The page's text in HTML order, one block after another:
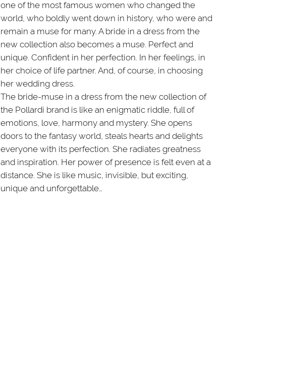
one of the most famous women who changed the
world, who boldly went down in history, who were and
remain a muse for many. A bride in a dress from the
new collection also becomes a muse. Perfect and
unique. Confident in her perfection. In her feelings, in
her choice of life partner. And, of course, in choosing
her wedding dress.
The bride-muse in a dress from the new collection of
the Pollardi brand is like an enigmatic riddle, full of
emotions, love, harmony and mystery. She opens
doors to the fantasy world, steals hearts and delights
everyone with its perfection. She radiates greatness
and inspiration. Her power of presence is felt even at a
distance. She is like music, invisible, but exciting,
unique and unforgettable…